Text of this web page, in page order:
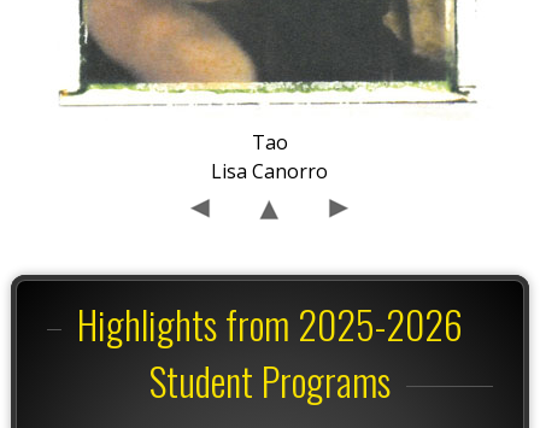
Tao
Lisa Canorro
Highlights from 2025-2026
Student Programs